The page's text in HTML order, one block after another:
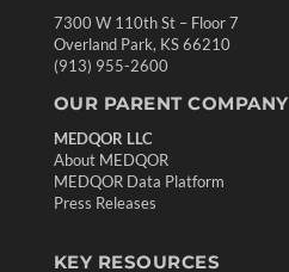
7300 W 110th St – Floor 7
Overland Park, KS 66210
(913) 955-2600
OUR PARENT COMPANY
MEDQOR LLC
About MEDQOR
MEDQOR Data Platform
Press Releases
KEY RESOURCES